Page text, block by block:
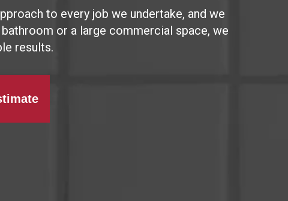
to every job we undertake, and we
or a large commercial space, we
results.